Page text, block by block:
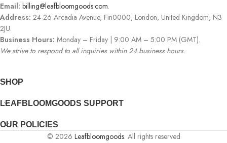
Email: billing@leafbloomgoods.com.
Address: 24-26 Arcadia Avenue, Fin0000, London, United Kingdom, N3
2JU.
Business Hours: Monday – Friday | 9:00 AM – 5:00 PM (GMT).
We strive to respond to all inquiries within 24 business hours.
SHOP
LEAFBLOOMGOODS SUPPORT
OUR POLICIES
© 2026 Leafbloomgoods. All rights reserved